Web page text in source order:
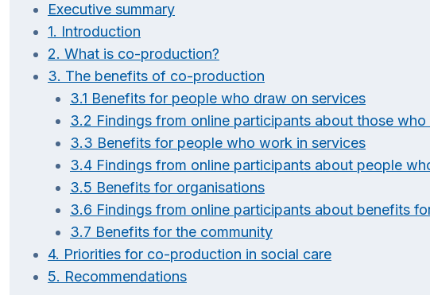
Executive summary
1. Introduction
2. What is co-production?
3. The benefits of co-production
3.1 Benefits for people who draw on services
3.2 Findings from online participants about those
3.3 Benefits for people who work in services
3.4 Findings from online participants about people
3.5 Benefits for organisations
3.6 Findings from online participants about benefits
3.7 Benefits for the community
4. Priorities for co-production in social care
5. Recommendations